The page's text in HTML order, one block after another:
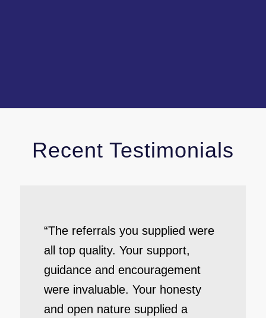
Recent Testimonials
“The referrals you supplied were
all top quality. Your support,
guidance and encouragement
were invaluable. Your honesty
and open nature supplied a